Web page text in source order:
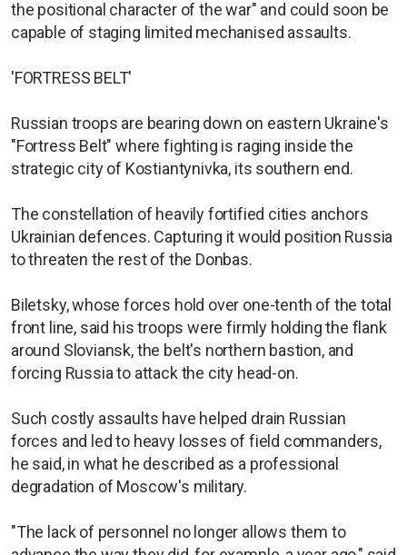
the positional character of the war" and could soon be
capable of staging limited mechanised assaults.
'FORTRESS BELT'
Russian troops are bearing down on eastern Ukraine's
"Fortress Belt" where fighting is raging inside the
strategic city of Kostiantynivka, its southern end.
The constellation of heavily fortified cities anchors
Ukrainian defences. Capturing it would position Russia
to threaten the rest of the Donbas.
Biletsky, whose forces hold over one-tenth of the total
front line, said his troops were firmly holding the flank
around Sloviansk, the belt's northern bastion, and
forcing Russia to attack the city head-on.
Such costly assaults have helped drain Russian
forces and led to heavy losses of field commanders,
he said, in what he described as a professional
degradation of Moscow's military.
"The lack of personnel no longer allows them to